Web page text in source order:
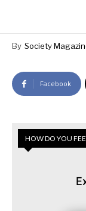
By Society
Facebook
HOW DO YOU